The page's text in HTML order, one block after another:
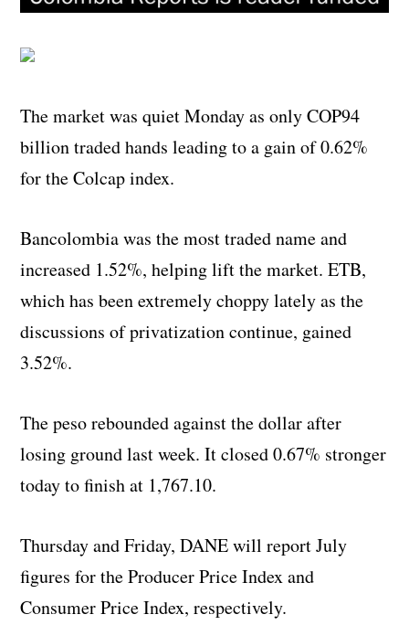
The market was quiet Monday as only COP94
billion traded hands leading to a gain of 0.62%
for the Colcap index.
Bancolombia was the most traded name and
increased 1.52%, helping lift the market. ETB,
which has been extremely choppy lately as the
discussions of privatization continue, gained
3.52%.
The peso rebounded against the dollar after
losing ground last week. It closed 0.67% stronger
today to finish at 1,767.10.
Thursday and Friday, DANE will report July
figures for the Producer Price Index and
Consumer Price Index, respectively.